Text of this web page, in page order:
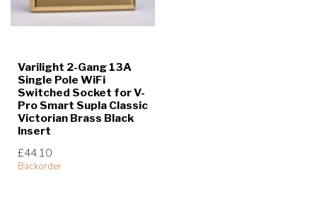
Varilight 2-Gang 13A
Single Pole WiFi
Switched Socket for V-
Pro Smart Supla Classic
Victorian Brass Black
Insert
£44.10
Backorder